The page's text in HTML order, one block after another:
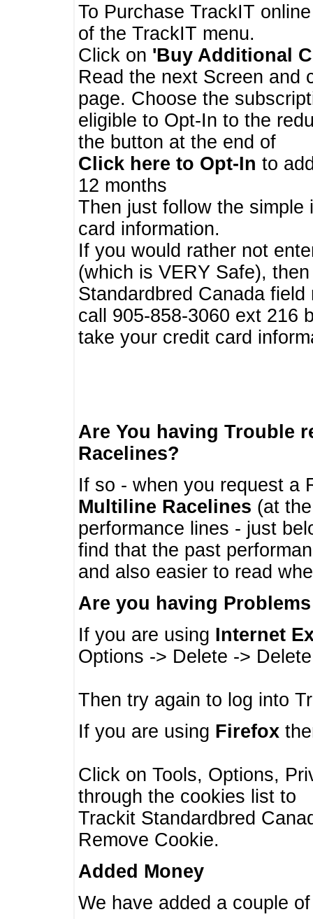
To Purchase TrackIT
of the TrackIT menu.
Click on 'Buy Additional
Read the next Screen and
page. Choose the
eligible to Opt-In to the
the button at the end of
Click here to Opt-In to
12 months
Then just follow the
card information.
If you would rather not
(which is VERY Safe),
Standardbred Canada
call 905-858-3060 ext 216
take your credit card
Are You having Trouble
Racelines?
If so - when you request a
Multiline Racelines (at
performance lines - just
find that the past
and also easier to read
Are you having
If you are using Internet
Options -> Delete ->
Then try again to log into
If you are using Firefox
Click on Tools, Options,
through the cookies list to
Trackit Standardbred
Remove Cookie.
Added Money
We have added a couple